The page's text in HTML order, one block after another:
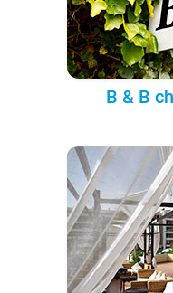
B & B